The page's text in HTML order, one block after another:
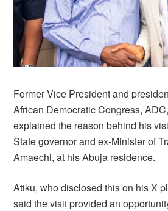
Former Vice President and
African Democratic Congress,
explained the reason behind his
State governor and ex-Minister of
Amaechi, at his Abuja residence.
Atiku, who disclosed this on his X
said the visit provided an